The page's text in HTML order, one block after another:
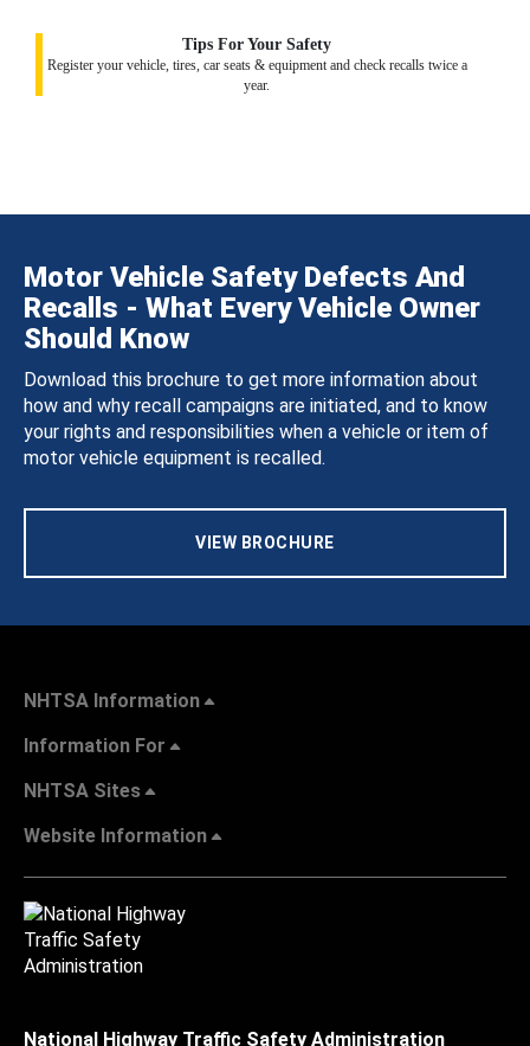
Tips For Your Safety
Register your vehicle, tires, car seats & equipment and check recalls twice a
year.
Motor Vehicle Safety Defects And
Recalls - What Every Vehicle Owner
Should Know
Download this brochure to get more information about
how and why recall campaigns are initiated, and to know
your rights and responsibilities when a vehicle or item of
motor vehicle equipment is recalled.
VIEW BROCHURE
NHTSA Information
Information For
NHTSA Sites
Website Information
National Highway Traffic Safety Administration